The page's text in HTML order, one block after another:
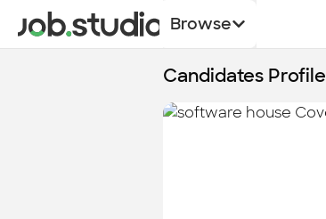
Browse
Candidates Profile